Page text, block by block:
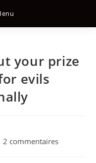
your prize
evils
2 commentaires